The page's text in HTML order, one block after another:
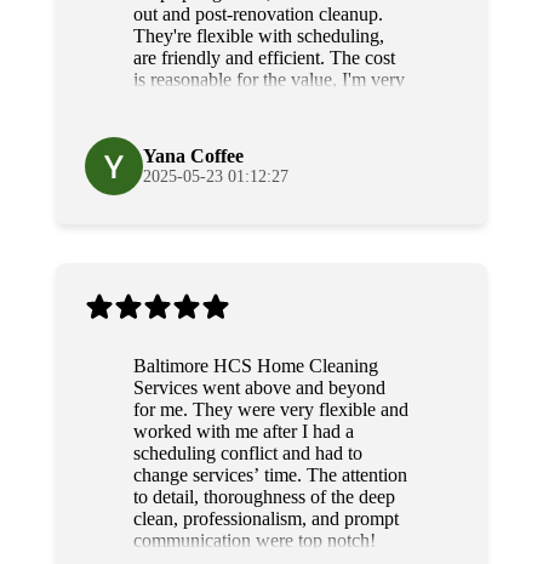
out and post-renovation cleanup.
They're flexible with scheduling,
are friendly and efficient. The cost
is reasonable for the value, I'm very
Yana Coffee
2025-05-23 01:12:27
Baltimore HCS Home Cleaning
Services went above and beyond
for me. They were very flexible and
worked with me after I had a
scheduling conflict and had to
change services’ time. The attention
to detail, thoroughness of the deep
clean, professionalism, and prompt
communication were top notch!